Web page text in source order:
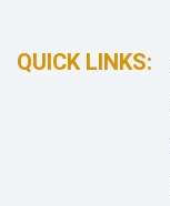
QUICK LINKS: